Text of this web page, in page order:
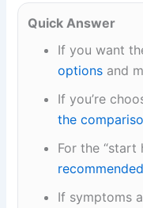
Quick Answer
If you want
options and
If you’re
the
For the
If symptoms